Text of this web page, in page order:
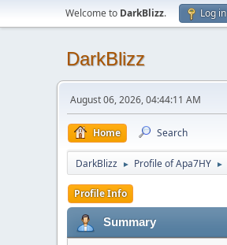
Welcome to DarkBlizz. Log in
DarkBlizz
August 06, 2026, 04:44:11 AM
Home Search
DarkBlizz ► Profile of Apa7HY ►
Profile Info
Summary